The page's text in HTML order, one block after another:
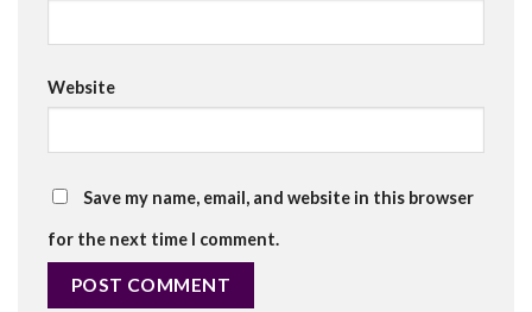
Website
Save my name, email, and website in this browser
for the next time I comment.